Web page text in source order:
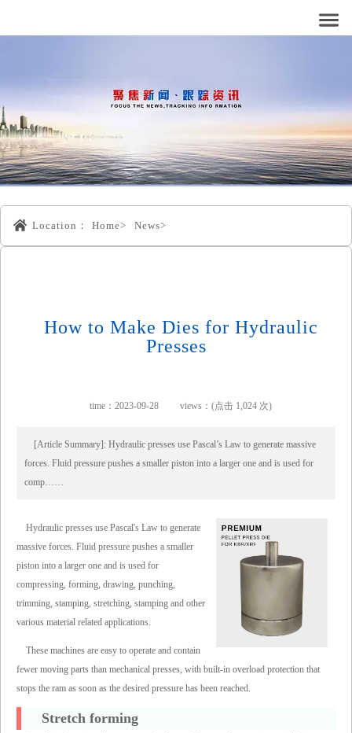
Location： Home> News>
How to Make Dies for Hydraulic
Presses
time：2023-09-28 views：(点击 1,024 次)
[Article Summary]: Hydraulic presses use Pascal’s Law to generate massive
forces. Fluid pressure pushes a smaller piston into a larger one and is used for
comp……
Hydraulic presses use Pascal's Law to generate
massive forces. Fluid pressure pushes a smaller
piston into a larger one and is used for
compressing, forming, drawing, punching,
trimming, stamping, stretching, stamping and other
various material related applications.
These machines are easy to operate and contain
fewer moving parts than mechanical presses, with built-in overload protection that
stops the ram as soon as the desired pressure has been reached.
Stretch forming